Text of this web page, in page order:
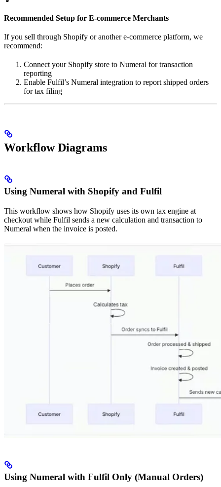
Recommended Setup for E-commerce Merchants
If you sell through Shopify or another e-commerce platform, we
recommend:
Connect your Shopify store to Numeral for transaction
reporting
Enable Fulfil’s Numeral integration to report shipped orders
for tax filing
Workflow Diagrams
Using Numeral with Shopify and Fulfil
This workflow shows how Shopify uses its own tax engine at
checkout while Fulfil sends a new calculation and transaction to
Numeral when the invoice is posted.
Using Numeral with Fulfil Only (Manual Orders)